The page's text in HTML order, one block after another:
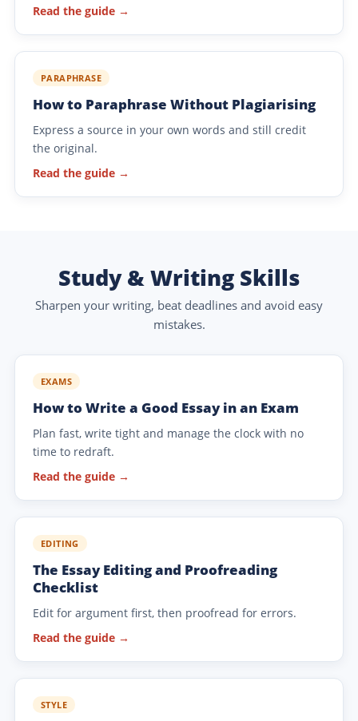
Read the guide →
PARAPHRASE
How to Paraphrase Without Plagiarising
Express a source in your own words and still credit
the original.
Read the guide →
Study & Writing Skills
Sharpen your writing, beat deadlines and avoid easy
mistakes.
EXAMS
How to Write a Good Essay in an Exam
Plan fast, write tight and manage the clock with no
time to redraft.
Read the guide →
EDITING
The Essay Editing and Proofreading
Checklist
Edit for argument first, then proofread for errors.
Read the guide →
STYLE